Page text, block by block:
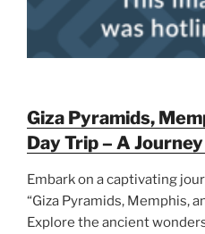
Giza Pyramids,
Day Trip – A
Embark on a captivating
“Giza Pyramids, Memphis,
Explore the ancient